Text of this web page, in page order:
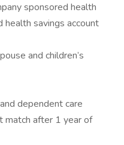
sponsored health
health savings account
and children’s
dependent care
after 1 year of